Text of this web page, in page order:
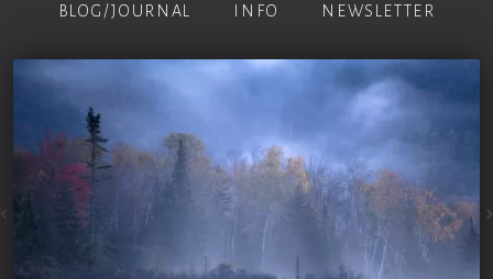
BLOG/JOURNAL
INFO NEWSLETTER